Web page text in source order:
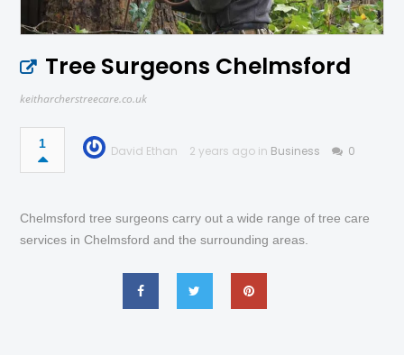
Tree Surgeons Chelmsford
keitharcherstreecare.co.uk
1 David Ethan 2 years ago in Business 0
Chelmsford tree surgeons carry out a wide range of tree care
services in Chelmsford and the surrounding areas.